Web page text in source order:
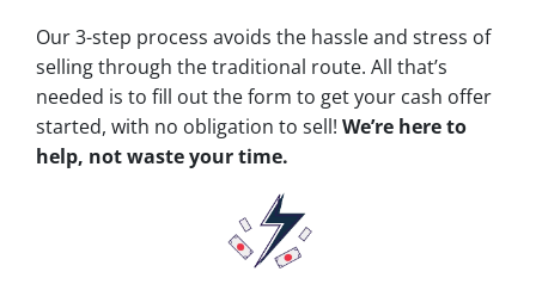
Our 3-step process avoids the hassle and stress of
selling through the traditional route. All that’s
needed is to fill out the form to get your cash offer
started, with no obligation to sell! We’re here to
help, not waste your time.